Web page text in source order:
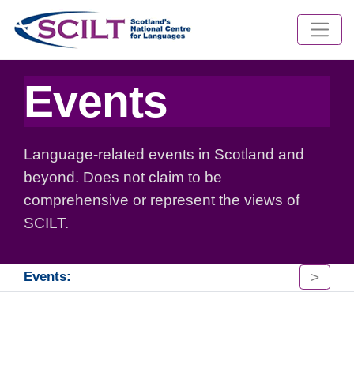
Events
Language-related events in Scotland and
beyond. Does not claim to be
comprehensive or represent the views of
SCILT.
Events: >